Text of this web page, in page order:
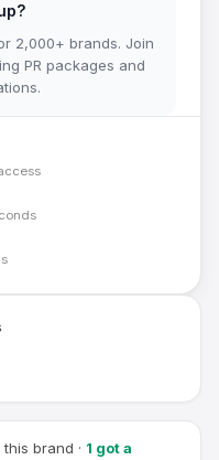
brand · 1 got a
2,000+ brands. Join
PR packages and